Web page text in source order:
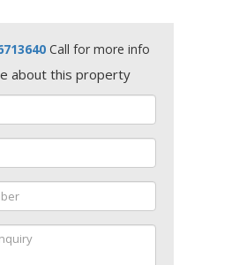
Call for more info
about this property